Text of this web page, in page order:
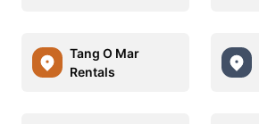
Tang O Mar
Rentals